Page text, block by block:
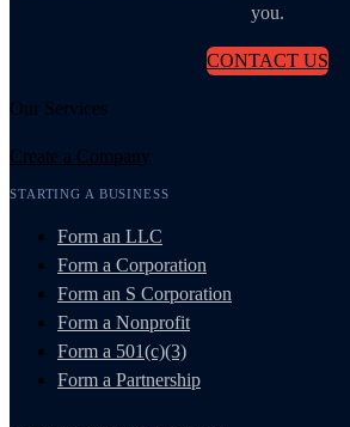
you.
CONTACT US
Our Services
Create a Company
STARTING A BUSINESS
Form an LLC
Form a Corporation
Form an S Corporation
Form a Nonprofit
Form a 501(c)(3)
Form a Partnership